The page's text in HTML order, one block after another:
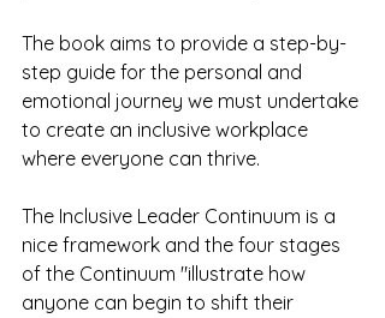
The book aims to provide a step-by-
step guide for the personal and
emotional journey we must undertake
to create an inclusive workplace
where everyone can thrive.
The Inclusive Leader Continuum is a
nice framework and the four stages
of the Continuum "illustrate how
anyone can begin to shift their